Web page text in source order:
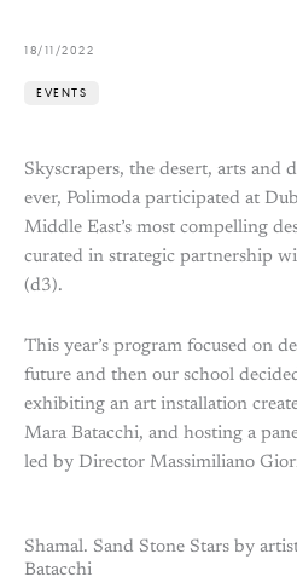
18/11/2022
EVENTS
Skyscrapers, the desert, arts and
ever, Polimoda participated at
Middle East’s most compelling
curated in strategic partnership
(d3).
This year’s program focused on
future and then our school
exhibiting an art installation
Mara Batacchi, and hosting a
led by Director Massimiliano
Shamal. Sand Stone Stars by
Batacchi